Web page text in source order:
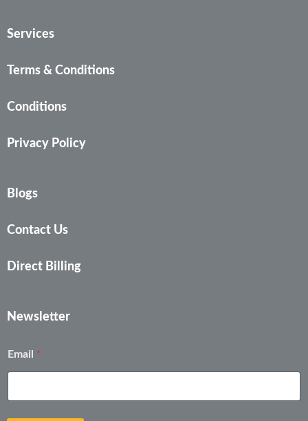
Services
Terms & Conditions
Conditions
Privacy Policy
Blogs
Contact Us
Direct Billing
Newsletter
m
Email *